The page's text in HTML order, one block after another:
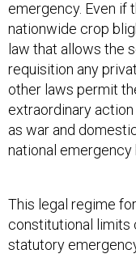
nationwide crop
law that allows the
requisition any
other laws permit
extraordinary action
as war and
national
constitutional limits
statutory
the ingredients for